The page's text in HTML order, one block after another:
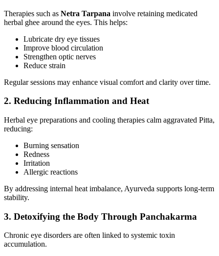
Therapies such as Netra Tarpana involve retaining medicated
herbal ghee around the eyes. This helps:
Lubricate dry eye tissues
Improve blood circulation
Strengthen optic nerves
Reduce strain
Regular sessions may enhance visual comfort and clarity over time.
2. Reducing Inflammation and Heat
Herbal eye preparations and cooling therapies calm aggravated Pitta,
reducing:
Burning sensation
Redness
Irritation
Allergic reactions
By addressing internal heat imbalance, Ayurveda supports long-term
stability.
3. Detoxifying the Body Through Panchakarma
Chronic eye disorders are often linked to systemic toxin
accumulation.